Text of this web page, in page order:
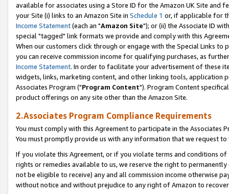
available for associates using a Store ID for the Amazon UK Site and
your Site (i) links to an Amazon Site in Schedule 1 or, if applicable for
Income Statement(each an "Amazon Site"); or (ii) the Associate ID
special "tagged" link formats we provide and comply with this
When our customers click through or engage with the Special Links
you can receive commission income for qualifying purchases, as
Income Statement. In order to facilitate your advertisement of these
widgets, links, marketing content, and other linking tools, application
Associates Program ("Program Content"). Program Content
product offerings on any site other than the Amazon Site.
2.Associates Program Compliance Requirements
You must comply with this Agreement to participate in the Associates
You must promptly provide us with any information that we request
If you violate this Agreement, or if you violate terms and conditions
rights or remedies available to us, we reserve the right to
not be eligible to receive) any and all commission income otherwise
without notice and without prejudice to any right of Amazon to